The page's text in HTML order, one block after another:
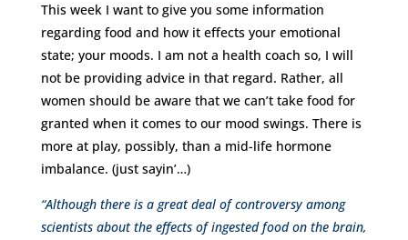
This week I want to give you some information
regarding food and how it effects your emotional
state; your moods. I am not a health coach so, I will
not be providing advice in that regard. Rather, all
women should be aware that we can’t take food for
granted when it comes to our mood swings. There is
more at play, possibly, than a mid-life hormone
imbalance. (just sayin’…)
“Although there is a great deal of controversy among
scientists about the effects of ingested food on the brain,